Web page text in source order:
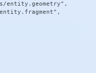
entity.geometry",